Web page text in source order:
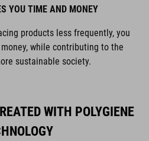
YOU TIME AND MONEY
products less frequently, you
while contributing to the
sustainable society.
WITH POLYGIENE